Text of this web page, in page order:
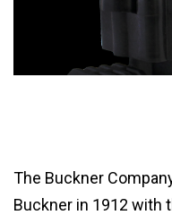
The Buckner
Buckner in 1912 with